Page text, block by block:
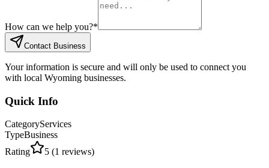
How can we help you?*
Contact Business
Your information is secure and will only be used to connect you
with local Wyoming businesses.
Quick Info
CategoryServices
TypeBusiness
Rating
5 (1 reviews)